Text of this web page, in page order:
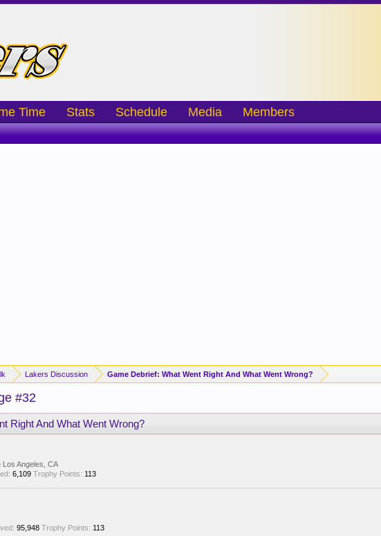
Lakers Discussion Game Debrief: What Went Right And What Went Wrong?
#32
Right And What Went Wrong?
Los Angeles, CA
6,109 Trophy Points: 113
95,948 Trophy Points: 113
Time Stats Schedule Media Members